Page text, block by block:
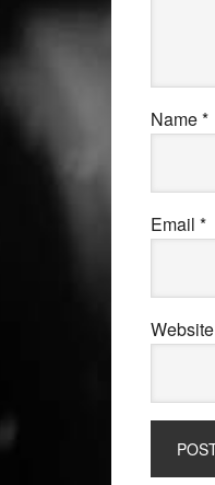
Name*
Email *
Website